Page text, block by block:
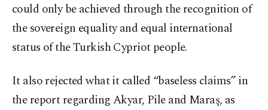
could only be achieved through the recognition of
the sovereign equality and equal international
status of the Turkish Cypriot people.
It also rejected what it called “baseless claims” in
the report regarding Akyar, Pile and Maraş, as